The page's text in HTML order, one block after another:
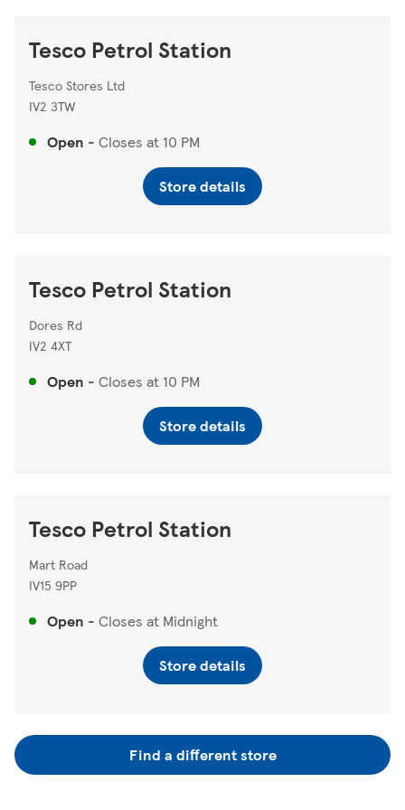
Tesco Petrol Station
Tesco Stores Ltd
IV2 3TW
Open - Closes at 10 PM
Store details
Tesco Petrol Station
Dores Rd
IV2 4XT
Open - Closes at 10 PM
Store details
Tesco Petrol Station
Mart Road
IV15 9PP
Open - Closes at Midnight
Store details
Find a different store